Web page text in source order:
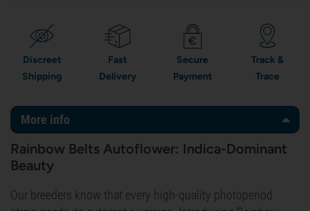
Discreet
Shipping
Fast
Delivery
Secure
Payment
Track &
Trace
More info
Rainbow Belts Autoflower: Indica-Dominant
Beauty
Our breeders know that every high-quality photoperiod